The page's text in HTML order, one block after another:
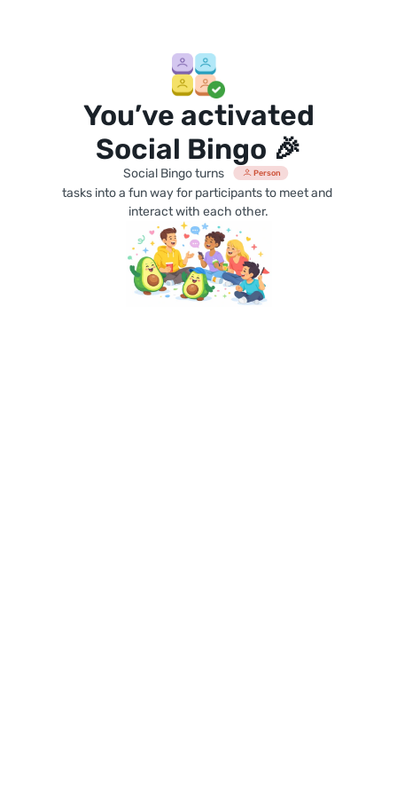
You’ve activated
Social Bingo 🎉
tasks into a fun way for participants to meet and
interact with each other.
Social Bingo turns Person